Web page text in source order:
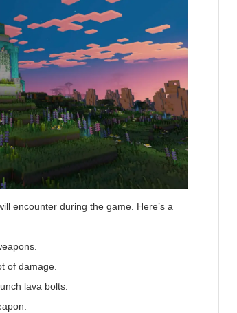
encounter during the game. Here’s a
of damage.
lava bolts.